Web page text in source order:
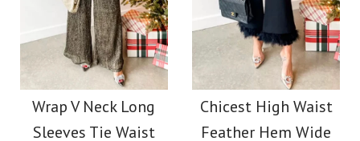
Wrap V Neck Long
Sleeves Tie Waist
Chicest High Waist
Feather Hem Wide